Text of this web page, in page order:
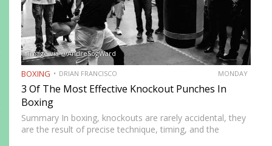
Image via @AndreSogWard
BOXING DRIAN FRANCISCO MONDAY
3 Of The Most Effective Knockout Punches In
Boxing
Summary In boxing, knockouts are rarely accidental, they
are the result of precise technique, timing, and the